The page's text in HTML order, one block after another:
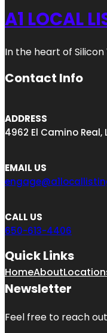
A1 LOCAL
In the heart of Silicon
Contact Info
ADDRESS
4962 El Camino Real,
EMAIL US
CALL US
650-613-4406
Quick Links
HomeAbout
Newsletter
Feel free to reach